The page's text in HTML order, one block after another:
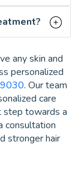
any skin and
personalized
. Our team
care
step towards a
consultation
stronger hair